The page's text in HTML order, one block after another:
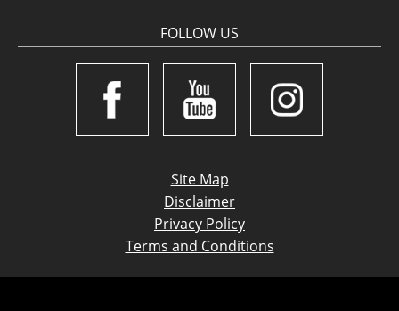
FOLLOW US
Site Map
Disclaimer
Privacy Policy
Terms and Conditions